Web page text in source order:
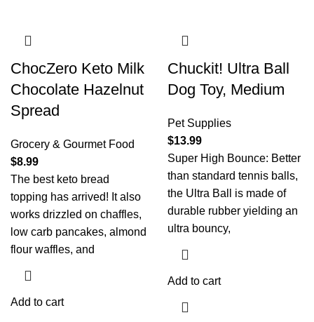
ChocZero Keto Milk
Chocolate Hazelnut
Spread
Grocery & Gourmet Food
$8.99
The best keto bread
topping has arrived! It also
works drizzled on chaffles,
low carb pancakes, almond
flour waffles, and
Add to cart
Chuckit! Ultra Ball
Dog Toy, Medium
Pet Supplies
$13.99
Super High Bounce: Better
than standard tennis balls,
the Ultra Ball is made of
durable rubber yielding an
ultra bouncy,
Add to cart